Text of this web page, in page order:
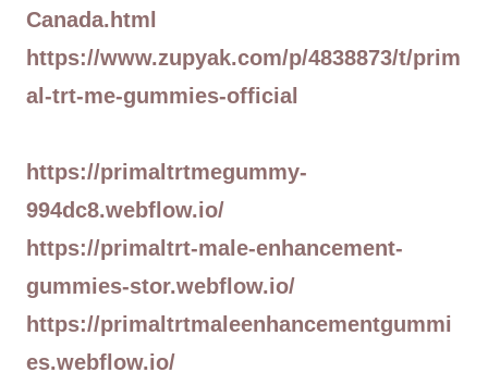
Canada.html
https://www.zupyak.com/p/4838873/t/prim
al-trt-me-gummies-official
https://primaltrtmegummy-
994dc8.webflow.io/
https://primaltrt-male-enhancement-
gummies-stor.webflow.io/
https://primaltrtmaleenhancementgummi
es.webflow.io/